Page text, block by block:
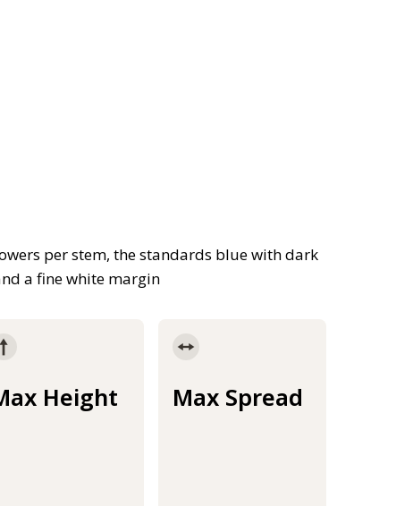
per stem, the standards blue with dark
a fine white margin
Height Max Spread